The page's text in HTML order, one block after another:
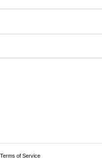
Terms of Service